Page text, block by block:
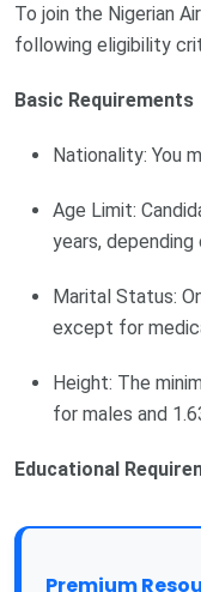
To join the Nigerian
following eligibility
Basic Requirements
Nationality: You
Age Limit:
years,
Marital Status:
except for
Height: The
for males and
Educational
Premium